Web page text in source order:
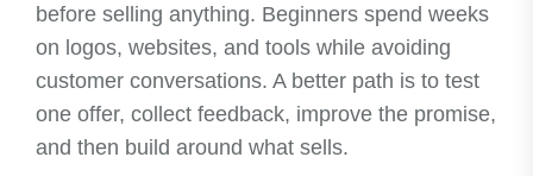
before selling anything. Beginners spend weeks
on logos, websites, and tools while avoiding
customer conversations. A better path is to test
one offer, collect feedback, improve the promise,
and then build around what sells.